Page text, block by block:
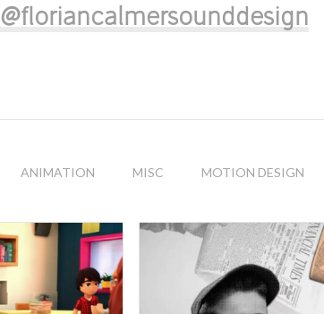
@floriancalmersounddesign
ANIMATION MISC MOTION DESIGN